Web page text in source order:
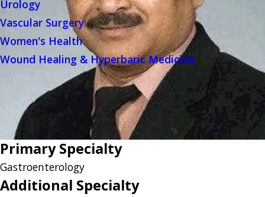
Urology
Vascular Surgery
Women's Health
Wound Healing & Hyperbaric Medicine
Primary Specialty
Gastroenterology
Additional Specialty